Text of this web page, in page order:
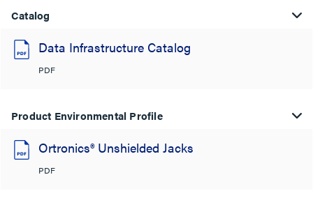
Catalog
Data Infrastructure Catalog
PDF
Product Environmental Profile
Ortronics® Unshielded Jacks
PDF